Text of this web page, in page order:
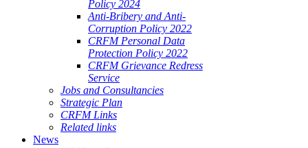
Policy 2024
Anti-Bribery and Anti-
Corruption Policy 2022
CRFM Personal Data
Protection Policy 2022
CRFM Grievance Redress
Service
Jobs and Consultancies
Strategic Plan
CRFM Links
Related links
News